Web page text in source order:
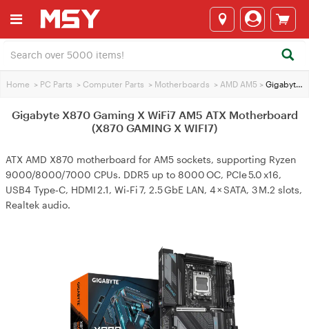
Home > PC Parts > Computer Parts > Motherboards > AMD AM5 > Gigabyte X870 Gaming X WiFi7 AM5 ATX Motherboard (X870 GAMING X WIFI7)
Gigabyte X870 Gaming X WiFi7 AM5 ATX Motherboard
(X870 GAMING X WIFI7)
ATX AMD X870 motherboard for AM5 sockets, supporting Ryzen
9000/8000/7000 CPUs. DDR5 up to 8000 OC, PCIe 5.0 x16,
USB4 Type‑C, HDMI 2.1, Wi‑Fi 7, 2.5 GbE LAN, 4 × SATA, 3 M.2 slots,
Realtek audio.